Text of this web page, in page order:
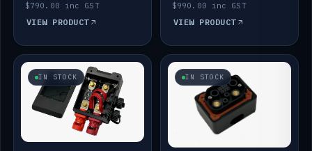
$790.00 inc GST
VIEW PRODUCT
$990.00 inc GST
VIEW PRODUCT
IN STOCK IN STOCK